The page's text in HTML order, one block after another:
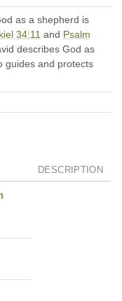
as a shepherd is
34:11 and Psalm
describes God as
guides and protects
DESCRIPTION